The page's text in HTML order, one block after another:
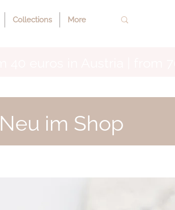
Collections More
Neu im Shop